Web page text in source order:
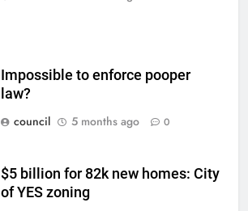
Impossible to enforce pooper
law?
council
5 months ago 0
$5 billion for 82k new homes: City
of YES zoning